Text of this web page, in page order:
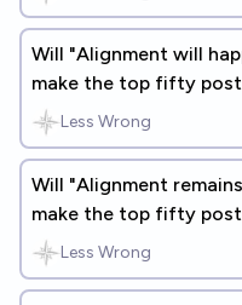
Will "Alignment will
make the top fifty
Review?
Less Wrong
Will "Alignment
make the top fifty
Review?
Less Wrong